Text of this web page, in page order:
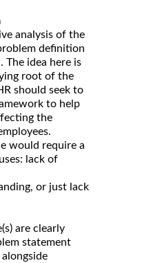
analysis of the
definition
The idea here is
root of the
should seek to
to help
the
would require a
lack of
or just lack
are clearly
statement